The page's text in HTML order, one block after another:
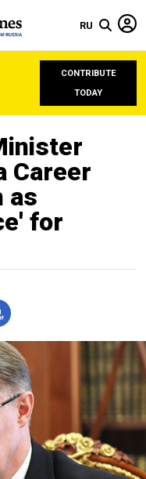
RU
CONTRIBUTE
TODAY
Career
as
for